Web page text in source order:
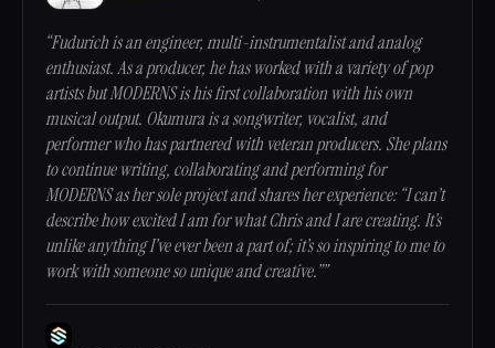
“Fudurich is an engineer, multi-instrumentalist and analog
enthusiast. As a producer, he has worked with a variety of pop
artists but MODERNS is his first collaboration with his own
musical output. Okumura is a songwriter, vocalist, and
performer who has partnered with veteran producers. She plans
to continue writing, collaborating and performing for
MODERNS as her sole project and shares her experience: “I can’t
describe how excited I am for what Chris and I are creating. It’s
unlike anything I’ve ever been a part of; it’s so inspiring to me to
work with someone so unique and creative.””